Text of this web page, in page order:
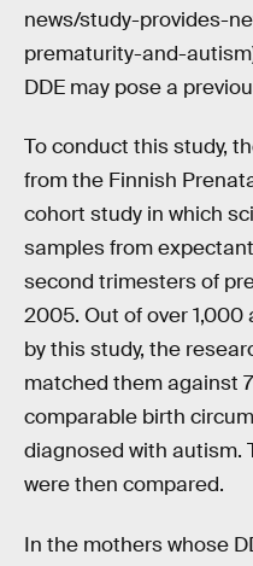
news/study-provides-
prematurity-and-
DDE may pose a
To conduct this study,
from the Finnish
cohort study in which
samples from
second trimesters of
2005. Out of over
by this study, the
matched them against
comparable birth
diagnosed with autism.
were then compared.
In the mothers whose